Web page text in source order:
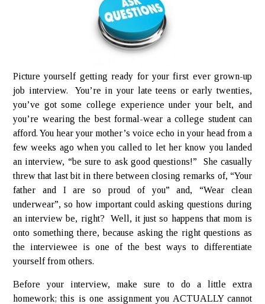
Picture yourself getting ready for your first ever grown-up
job interview. You’re in your late teens or early twenties,
you’ve got some college experience under your belt, and
you’re wearing the best formal-wear a college student can
afford. You hear your mother’s voice echo in your head from a
few weeks ago when you called to let her know you landed
an interview, “be sure to ask good questions!” She casually
threw that last bit in there between closing remarks of, “Your
father and I are so proud of you” and, “Wear clean
underwear”, so how important could asking questions during
an interview be, right? Well, it just so happens that mom is
onto something there, because asking the right questions as
the interviewee is one of the best ways to differentiate
yourself from others.
Before your interview, make sure to do a little extra
homework; this is one assignment you ACTUALLY cannot